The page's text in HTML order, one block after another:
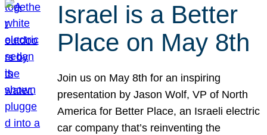
Israel is a Better
Place on May 8th
Join us on May 8th for an inspiring
presentation by Jason Wolf, VP of North
America for Better Place, an Israeli electric
car company that’s reinventing the